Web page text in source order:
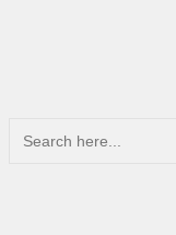
for: